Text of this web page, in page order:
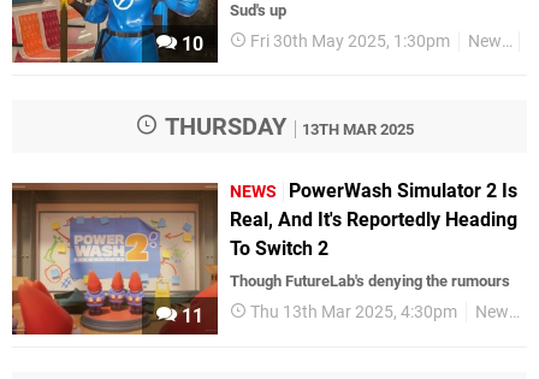
10
Sud's up
Fri 30th May 2025, 1:30pm News
THURSDAY 13TH MAR 2025
11
NEWS
PowerWash Simulator 2 Is
Real, And It's Reportedly Heading
To Switch 2
Though FutureLab's denying the rumours
Thu 13th Mar 2025, 4:30pm News